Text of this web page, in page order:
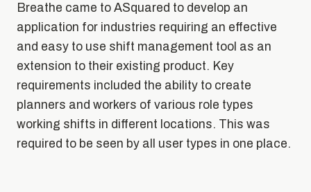
Breathe came to ASquared to develop an
application for industries requiring an effective
and easy to use shift management tool as an
extension to their existing product. Key
requirements included the ability to create
planners and workers of various role types
working shifts in different locations. This was
required to be seen by all user types in one place.